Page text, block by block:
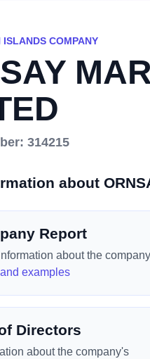
ISLANDS COMPANY
314215
about
Report
about the company
examples
Directors
about the company's